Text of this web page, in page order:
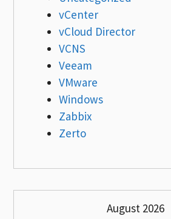
vCenter
vCloud Director
VCNS
Veeam
VMware
Windows
Zabbix
Zerto
August 2026